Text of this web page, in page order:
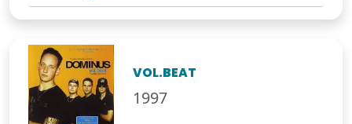
VOL.BEAT
1997